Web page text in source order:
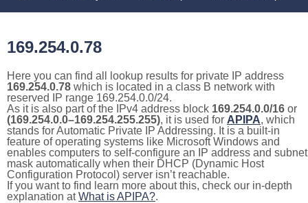
169.254.0.78
Here you can find all lookup results for private IP address
169.254.0.78 which is located in a class B network with
reserved IP range 169.254.0.0/24.
As it is also part of the IPv4 address block 169.254.0.0/16 or
(169.254.0.0–169.254.255.255), it is used for APIPA, which
stands for Automatic Private IP Addressing. It is a built-in
feature of operating systems like Microsoft Windows and
enables computers to self-configure an IP address and subnet
mask automatically when their DHCP (Dynamic Host
Configuration Protocol) server isn’t reachable.
If you want to find learn more about this, check our in-depth
explanation atWhat is APIPA?.